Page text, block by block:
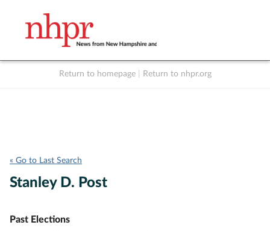
Return to homepage Return to nhpr.org
« Go to Last Search
Stanley D. Post
Past Elections